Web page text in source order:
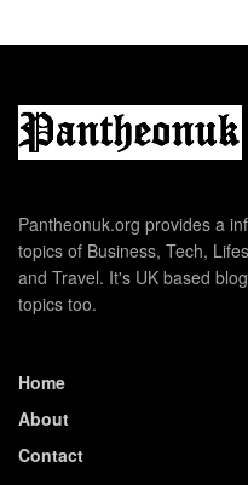
Pantheonuk.org provides a
topics of Business, Tech,
and Travel. It's UK based
topics too.
Home
About
Contact